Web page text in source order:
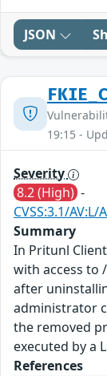
JSON
19:15 -
Severity
8.2 (High) -
CVSS:3.1/
Summary
In Pritunl
with access to
after
administrator
the removed
executed by a
References